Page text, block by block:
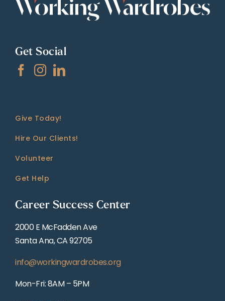
Get Social
Give Today!
Hire Our Clients!
Volunteer
Get Help
Career Success Center
2000 E McFadden Ave
Santa Ana, CA 92705
info@workingwardrobes.org
Mon-Fri: 8AM – 5PM